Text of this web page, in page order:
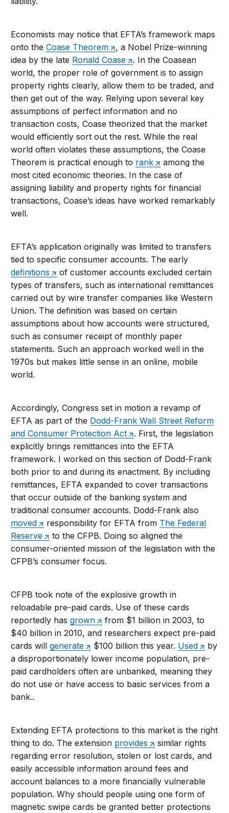
Economists may notice that EFTA’s framework maps
onto theCoase Theorem
, a Nobel Prize-winning
idea by the late Ronald Coase
. In the Coasean
world, the proper role of government is to assign
property rights clearly, allow them to be traded, and
then get out of the way. Relying upon several key
assumptions of perfect information and no
transaction costs, Coase theorized that the market
would efficiently sort out the rest. While the real
world often violates these assumptions, the Coase
Theorem is practical enough to rank
among the
most cited economic theories. In the case of
assigning liability and property rights for financial
transactions, Coase’s ideas have worked remarkably
well.
EFTA’s application originally was limited to transfers
tied to specific consumer accounts. The early
definitions
of customer accounts excluded certain
types of transfers, such as international remittances
carried out by wire transfer companies like Western
Union. The definition was based on certain
assumptions about how accounts were structured,
such as consumer receipt of monthly paper
statements. Such an approach worked well in the
1970s but makes little sense in an online, mobile
world.
Accordingly, Congress set in motion a revamp of
EFTA as part of the Dodd-Frank Wall Street Reform
and Consumer Protection Act
. First, the legislation
explicitly brings remittances into the EFTA
framework. I worked on this section of Dodd-Frank
both prior to and during its enactment. By including
remittances, EFTA expanded to cover transactions
that occur outside of the banking system and
traditional consumer accounts. Dodd-Frank also
moved
responsibility for EFTA from The Federal
Reserve
to the CFPB. Doing so aligned the
consumer-oriented mission of the legislation with the
CFPB’s consumer focus.
CFPB took note of the explosive growth in
reloadable pre-paid cards. Use of these cards
reportedly hasgrown
from $1 billion in 2003, to
$40 billion in 2010, and researchers expect pre-paid
cards willgenerate $100 billion this year. Used
by
a disproportionately lower income population, pre-
paid cardholders often are unbanked, meaning they
do not use or have access to basic services from a
bank..
Extending EFTA protections to this market is the right
thing to do. The extension provides
similar rights
regarding error resolution, stolen or lost cards, and
easily accessible information around fees and
account balances to a more financially vulnerable
population. Why should people using one form of
magnetic swipe cards be granted better protections